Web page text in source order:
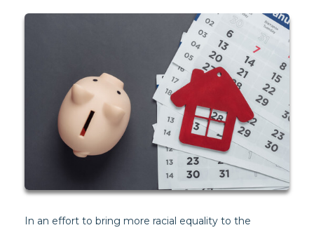
In an effort to bring more racial equality to the